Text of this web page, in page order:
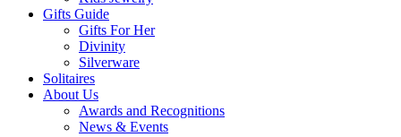
Gifts Guide
Gifts For Her
Divinity
Silverware
Solitaires
About Us
Awards and Recognitions
News & Events